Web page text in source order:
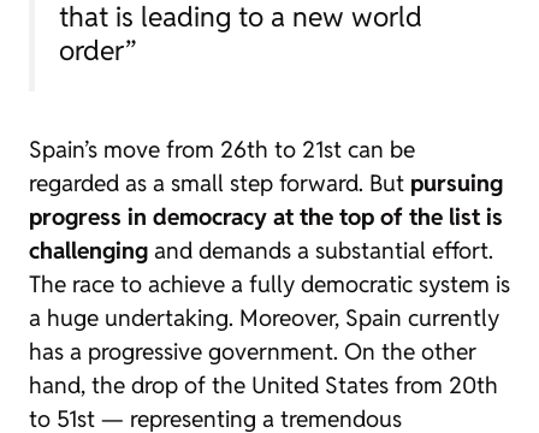
that is leading to a new world
order”
Spain’s move from 26th to 21st can be
regarded as a small step forward. But pursuing
progress in democracy at the top of the list is
challenging and demands a substantial effort.
The race to achieve a fully democratic system is
a huge undertaking. Moreover, Spain currently
has a progressive government. On the other
hand, the drop of the United States from 20th
to 51st — representing a tremendous